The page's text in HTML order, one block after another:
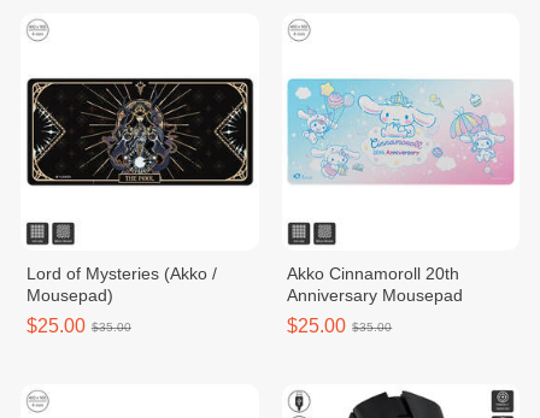
Lord of Mysteries (Akko /
Mousepad)
$25.00 $35.00
Akko Cinnamoroll 20th
Anniversary Mousepad
$25.00 $35.00